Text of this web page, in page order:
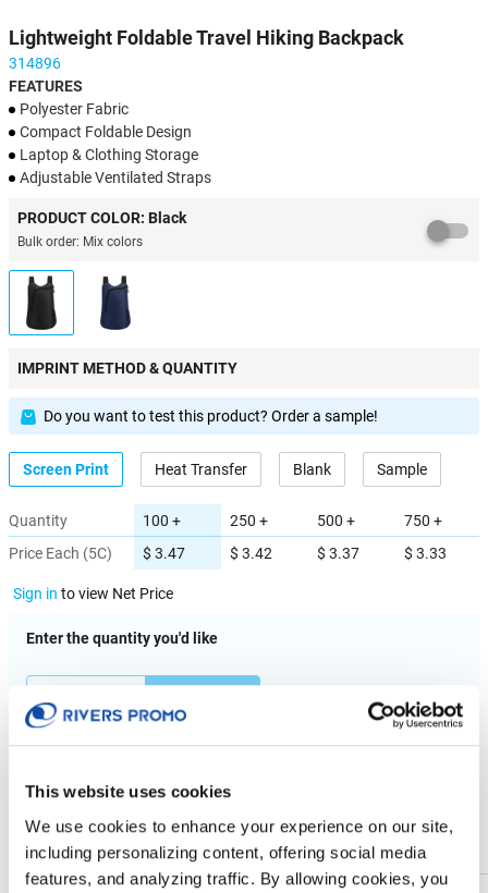
This website uses cookies
We use cookies to enhance your experience on our site,
including personalizing content, offering social media
features, and analyzing traffic. By allowing cookies, you
Lightweight Foldable Travel Hiking Backpack
314896
FEATURES
Polyester Fabric
Compact Foldable Design
​Laptop & Clothing Storage
​Adjustable Ventilated Straps
PRODUCT COLOR: Black
Bulk order: Mix colors
IMPRINT METHOD & QUANTITY
Do you want to test this product? Order a sample!
Screen Print Heat Transfer Blank Sample
Quantity
Price Each (5C)
100 +
$ 3.47
250 +
$ 3.42
500 +
$ 3.37
750 +
$ 3.33
Sign in to view Net Price
Enter the quantity you'd like
Front